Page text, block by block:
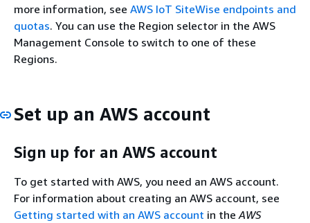
more information, see AWS IoT SiteWise endpoints and
quotas. You can use the Region selector in the AWS
Management Console to switch to one of these
Regions.
Set up an AWS account
Sign up for an AWS account
To get started with AWS, you need an AWS account.
For information about creating an AWS account, see
Getting started with an AWS account in the AWS